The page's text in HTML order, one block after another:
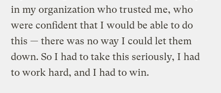
in my organization who trusted me, who
were confident that I would be able to do
this — there was no way I could let them
down. So I had to take this seriously, I had
to work hard, and I had to win.